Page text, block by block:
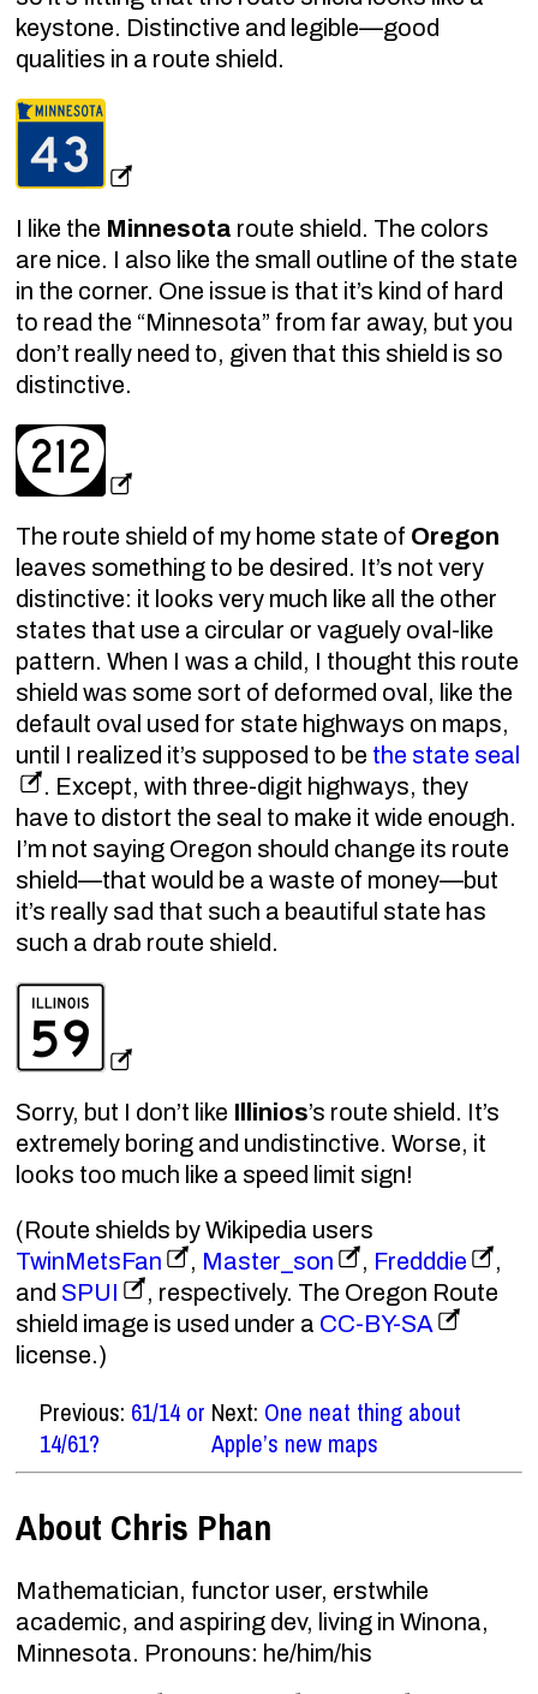
keystone. Distinctive and legible—good
qualities in a route shield.
I like the Minnesota route shield. The colors
are nice. I also like the small outline of the state
in the corner. One issue is that it’s kind of hard
to read the “Minnesota” from far away, but you
don’t really need to, given that this shield is so
distinctive.
The route shield of my home state of Oregon
leaves something to be desired. It’s not very
distinctive: it looks very much like all the other
states that use a circular or vaguely oval-like
pattern. When I was a child, I thought this route
shield was some sort of deformed oval, like the
default oval used for state highways on maps,
until I realized it’s supposed to be the state seal
. Except, with three-digit highways, they
have to distort the seal to make it wide enough.
I’m not saying Oregon should change its route
shield—that would be a waste of money—but
it’s really sad that such a beautiful state has
such a drab route shield.
Sorry, but I don’t like Illinios’s route shield. It’s
extremely boring and undistinctive. Worse, it
looks too much like a speed limit sign!
(Route shields by Wikipedia users
TwinMetsFan
, Master_son , Fredddie
,
and SPUI
, respectively. The Oregon Route
shield image is used under a CC-BY-SA
license.)
Previous: 61/14 or
14/61?
Next: One neat thing about
Apple’s new maps
About Chris Phan
Mathematician, functor user, erstwhile
academic, and aspiring dev, living in Winona,
Minnesota. Pronouns: he/him/his